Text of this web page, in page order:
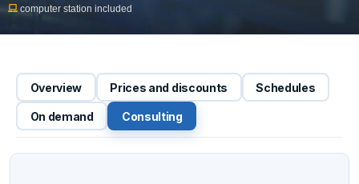
computer station included
Overview Prices and discounts Schedules
On demand Consulting